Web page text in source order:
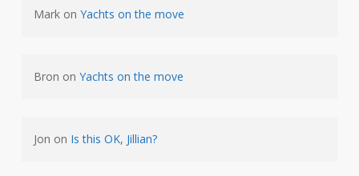
Markon Yachts on the move
Bron on Yachts on the move
Jon on Is this OK, Jillian?